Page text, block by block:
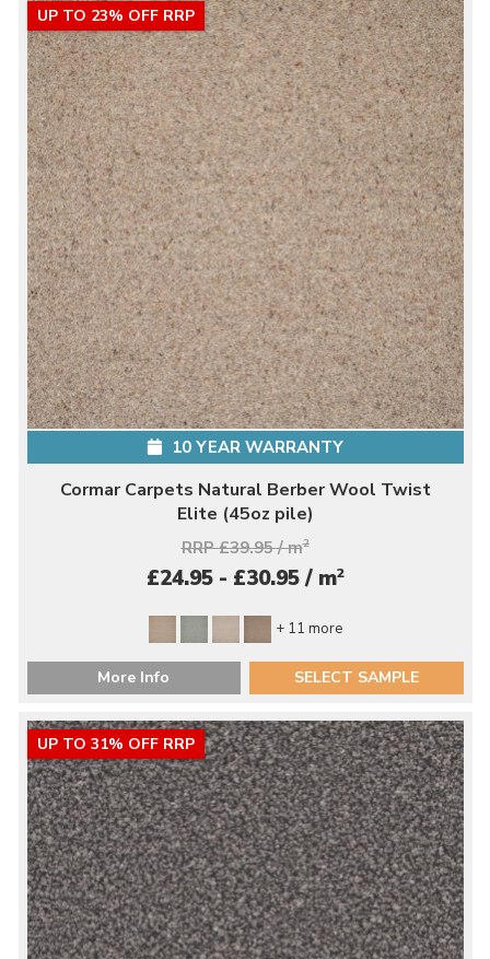
UP TO 23% OFF RRP
10 YEAR WARRANTY
Cormar Carpets Natural Berber Wool Twist
Elite (45oz pile)
RRP £39.95 / m2
£24.95 - £30.95 / m2
+ 11 more
More Info SELECT SAMPLE
UP TO 31% OFF RRP